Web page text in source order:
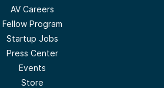
AV Careers
Fellow Program
Startup Jobs
Press Center
Events
Store